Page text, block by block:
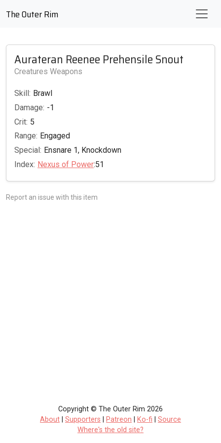
The Outer Rim
Aurateran Reenee Prehensile Snout
Creatures Weapons
Skill: Brawl
Damage: -1
Crit: 5
Range: Engaged
Special: Ensnare 1, Knockdown
Index: Nexus of Power:51
Report an issue with this item
Copyright © The Outer Rim 2026
About
Supporters Patreon Ko-fi
Source
Where's the old site?